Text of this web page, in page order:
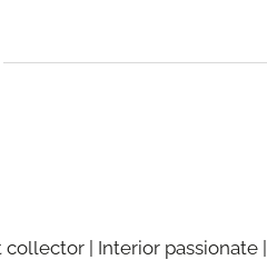
collector | Interior passionate |